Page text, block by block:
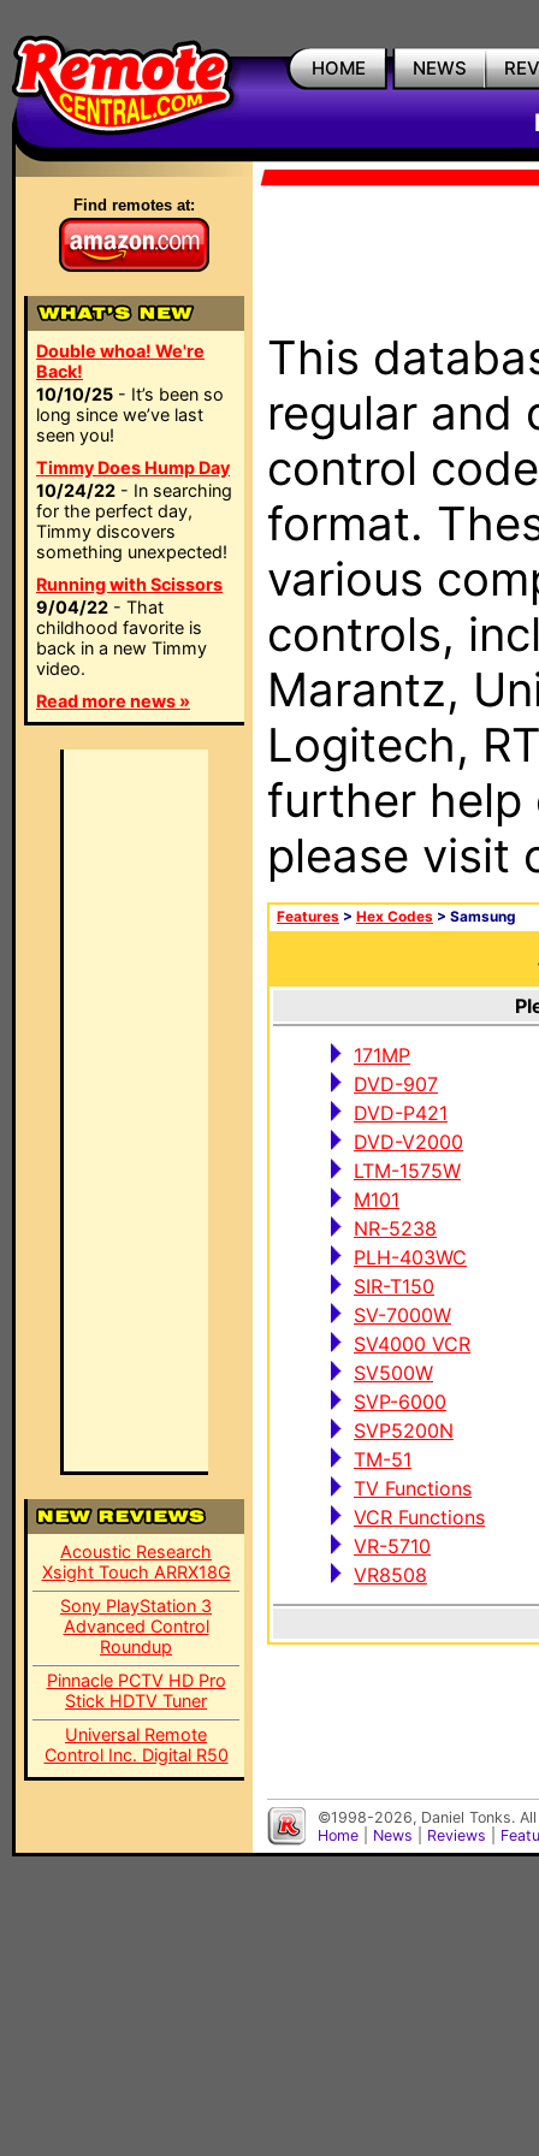
HOME NEWS
Find remotes at:
Double whoa! We're
Back!
10/10/25 - It’s been so
long since we’ve last
seen you!
Timmy Does Hump Day
10/24/22 - In searching
for the perfect day,
Timmy discovers
something unexpected!
Running with Scissors
9/04/22 - That
childhood favorite is
back in a new Timmy
video.
Read more news »
Acoustic Research
Xsight Touch ARRX18G
Sony PlayStation 3
Advanced Control
Roundup
Pinnacle PCTV HD Pro
Stick HDTV Tuner
Universal Remote
Control Inc. Digital R50
This
regular and
control
format.
various
controls,
Marantz,
Logitech,
further help
please visit
Features > Hex Codes > Samsung
171MP
DVD-907
DVD-P421
DVD-V2000
LTM-1575W
M101
NR-5238
PLH-403WC
SIR-T150
SV-7000W
SV4000 VCR
SV500W
SVP-6000
SVP5200N
TM-51
TV Functions
VCR Functions
VR-5710
VR8508
©1998-2026, Daniel Tonks.
Home
News Reviews